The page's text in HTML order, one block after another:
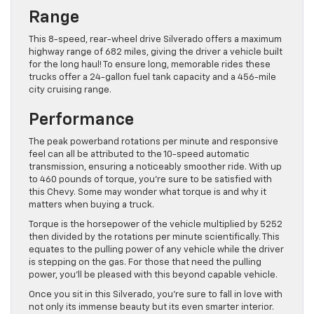
Range
This 8-speed, rear-wheel drive Silverado offers a maximum
highway range of 682 miles, giving the driver a vehicle built
for the long haul! To ensure long, memorable rides these
trucks offer a 24-gallon fuel tank capacity and a 456-mile
city cruising range.
Performance
The peak powerband rotations per minute and responsive
feel can all be attributed to the 10-speed automatic
transmission, ensuring a noticeably smoother ride. With up
to 460 pounds of torque, you’re sure to be satisfied with
this Chevy. Some may wonder what torque is and why it
matters when buying a truck.
Torque is the horsepower of the vehicle multiplied by 5252
then divided by the rotations per minute scientifically. This
equates to the pulling power of any vehicle while the driver
is stepping on the gas. For those that need the pulling
power, you’ll be pleased with this beyond capable vehicle.
Once you sit in this Silverado, you’re sure to fall in love with
not only its immense beauty but its even smarter interior.